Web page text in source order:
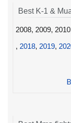
Best K-1 &
2008, 2009,
, 2018, 2019,